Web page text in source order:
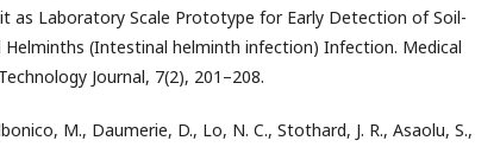
as Laboratory Scale Prototype for Early Detection of Soil-
Helminths (Intestinal helminth infection) Infection. Medical
Journal, 7(2), 201–208.
M., Daumerie, D., Lo, N. C., Stothard, J. R., Asaolu, S.,